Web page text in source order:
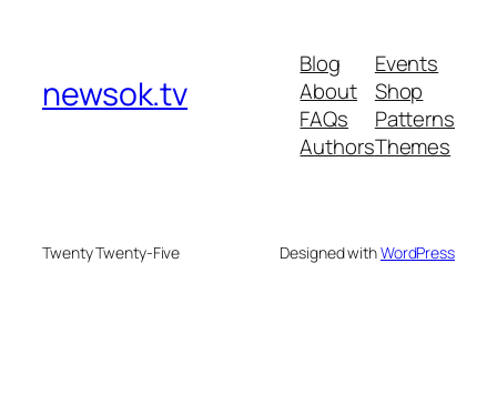
newsok.tv
Blog
About
FAQs
Authors
Events
Shop
Patterns
Themes
Twenty Twenty-Five Designed withWordPress